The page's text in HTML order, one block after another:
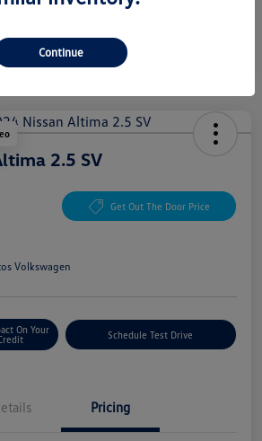
2.5 SV
Get Out The Door Price
Volkswagen
On Your
Schedule Test Drive
Pricing
Continue